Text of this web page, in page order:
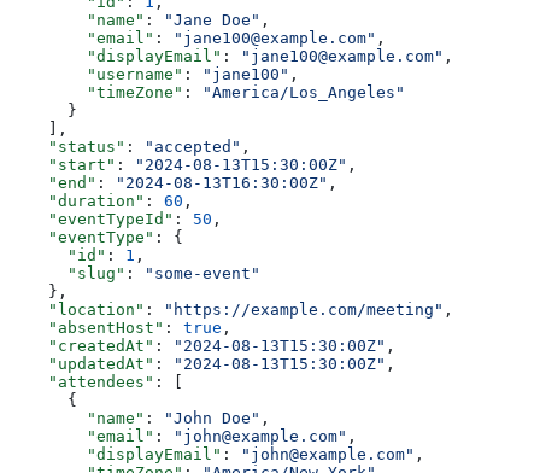
        "name"
: "Jane Doe" ,
        "email"
: "jane100@example.com" ,
        "displayEmail"
: "jane100@example.com" ,
        "username"
: "jane100" ,
        "timeZone"
:
"America/Los_Angeles"
      }
    ],
    "status"
: "accepted" ,
    "start"
: "2024-08-13T15:30:00Z" ,
    "end"
: "2024-08-13T16:30:00Z" ,
    "duration"
: 60 ,
    "eventTypeId"
: 50 ,
    "eventType"
: {
      "id"
: 1 ,
      "slug"
:
"some-event"
    },
    "location"
: "https://example.com/meeting" ,
    "absentHost"
: true ,
    "createdAt"
: "2024-08-13T15:30:00Z" ,
    "updatedAt"
: "2024-08-13T15:30:00Z" ,
    "attendees"
: [
      {
        "name"
: "John Doe" ,
        "email"
: "john@example.com" ,
        "displayEmail"
: "john@example.com" ,